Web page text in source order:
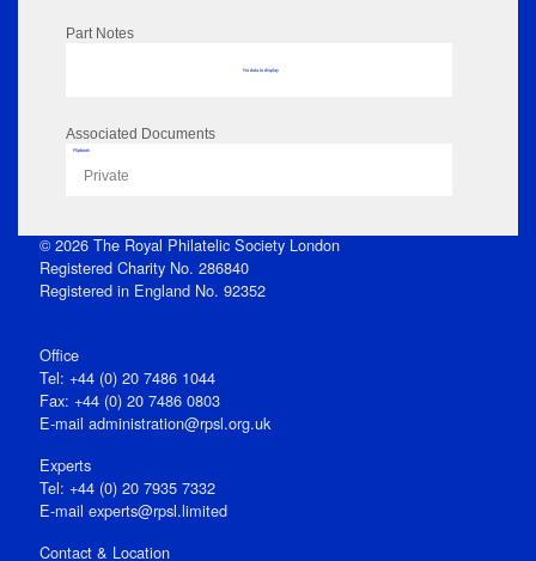
Part Notes
No data to display
Associated Documents
Flipbook
Private
© 2026 The Royal Philatelic Society London
Registered Charity No. 286840
Registered in England No. 92352
Office
Tel: +44 (0) 20 7486 1044
Fax: +44 (0) 20 7486 0803
E‑mail administration@rpsl.org.uk
Experts
Tel: +44 (0) 20 7935 7332
E-mail experts@rpsl.limited
Contact & Location